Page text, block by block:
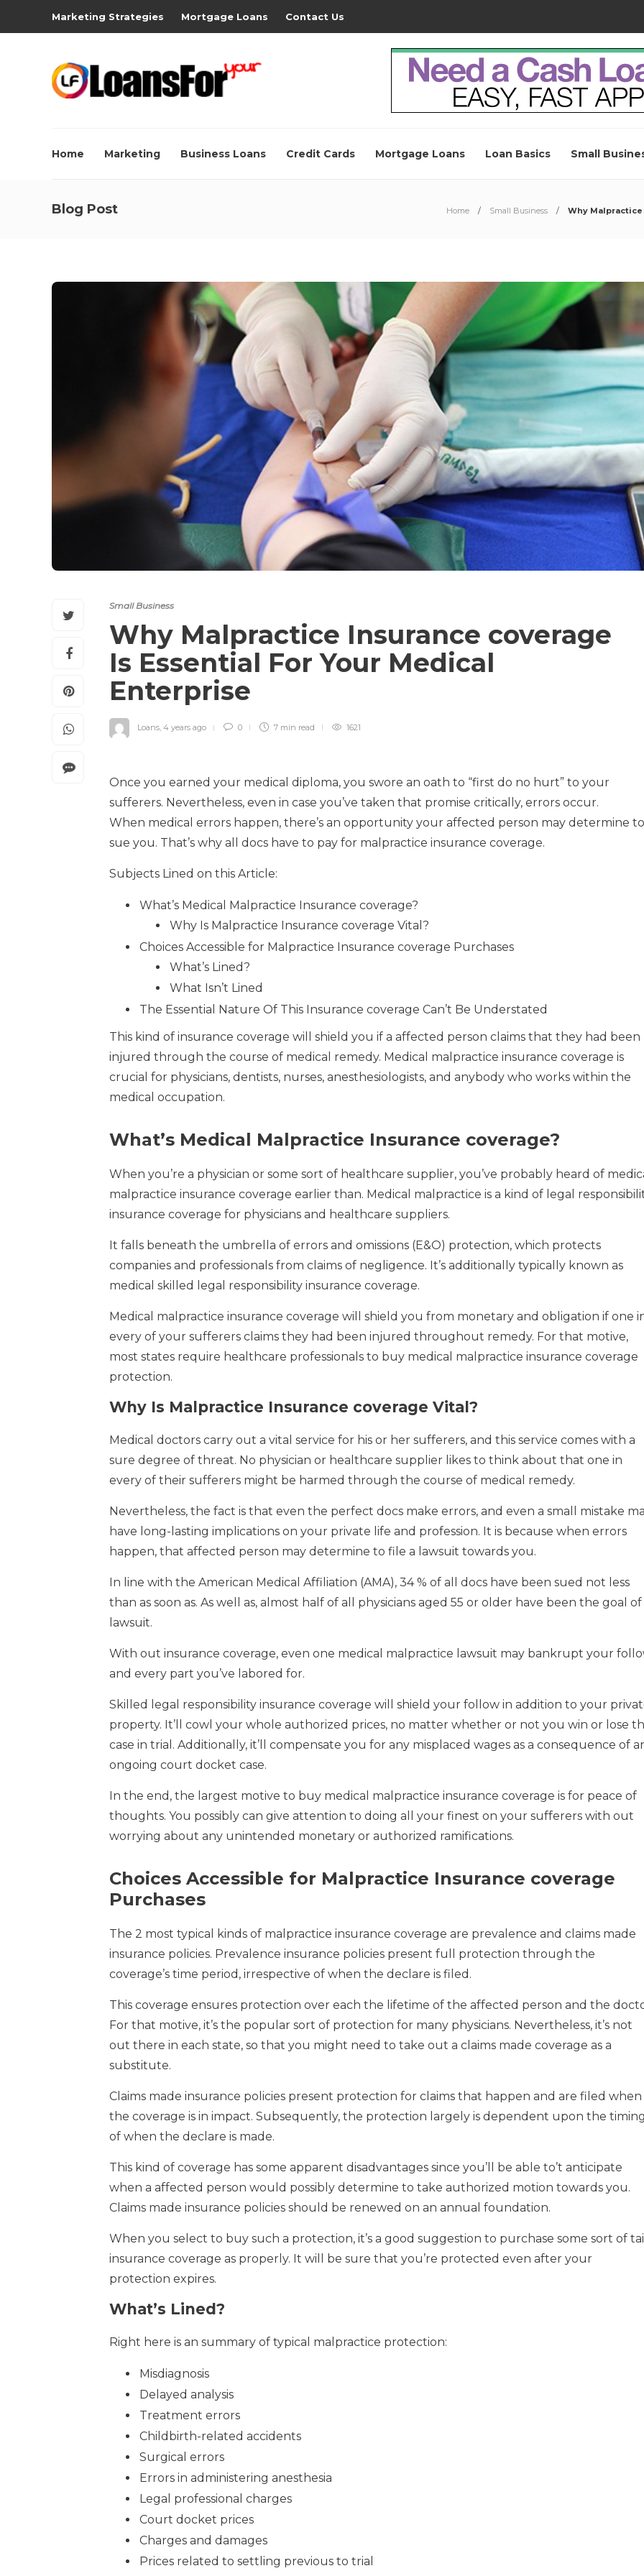
Marketing Strategies Mortgage Loans Contact Us
Home Marketing Business Loans Credit Cards Mortgage Loans Loan Basics Small
Blog Post Home Small Business Why
Small Business
Why Malpractice Insurance coverage
Is Essential For Your Medical
Enterprise
Loans 4 years ago 0 7 min read 1621
Once you earned your medical diploma, you swore an oath to “first do no hurt” to your
sufferers. Nevertheless, even in case you’ve taken that promise critically, errors occur.
When medical errors happen, there’s an opportunity your affected person may determine to
sue you. That’s why all docs have to pay for malpractice insurance coverage.
Subjects Lined on this Article:
What’s Medical Malpractice Insurance coverage?
Why Is Malpractice Insurance coverage Vital?
Choices Accessible for Malpractice Insurance coverage Purchases
What’s Lined?
What Isn’t Lined
The Essential Nature Of This Insurance coverage Can’t Be Understated
This kind of insurance coverage will shield you if a affected person claims that they had been
injured through the course of medical remedy. Medical malpractice insurance coverage is
crucial for physicians, dentists, nurses, anesthesiologists, and anybody who works within the
medical occupation.
What’s Medical Malpractice Insurance coverage?
When you’re a physician or some sort of healthcare supplier, you’ve probably heard of
malpractice insurance coverage earlier than. Medical malpractice is a kind of legal
insurance coverage for physicians and healthcare suppliers.
It falls beneath the umbrella of errors and omissions (E&O) protection, which protects
companies and professionals from claims of negligence. It’s additionally typically known as
medical skilled legal responsibility insurance coverage.
Medical malpractice insurance coverage will shield you from monetary and obligation if one
every of your sufferers claims they had been injured throughout remedy. For that motive,
most states require healthcare professionals to buy medical malpractice insurance coverage
protection.
Why Is Malpractice Insurance coverage Vital?
Medical doctors carry out a vital service for his or her sufferers, and this service comes with a
sure degree of threat. No physician or healthcare supplier likes to think about that one in
every of their sufferers might be harmed through the course of medical remedy.
Nevertheless, the fact is that even the perfect docs make errors, and even a small mistake
have long-lasting implications on your private life and profession. It is because when errors
happen, that affected person may determine to file a lawsuit towards you.
In line with the American Medical Affiliation (AMA), 34 % of all docs have been sued not less
than as soon as. As well as, almost half of all physicians aged 55 or older have been the goal of
lawsuit.
With out insurance coverage, even one medical malpractice lawsuit may bankrupt your
and every part you’ve labored for.
Skilled legal responsibility insurance coverage will shield your follow in addition to your
property. It’ll cowl your whole authorized prices, no matter whether or not you win or lose
case in trial. Additionally, it’ll compensate you for any misplaced wages as a consequence of
ongoing court docket case.
In the end, the largest motive to buy medical malpractice insurance coverage is for peace of
thoughts. You possibly can give attention to doing all your finest on your sufferers with out
worrying about any unintended monetary or authorized ramifications.
Choices Accessible for Malpractice Insurance coverage
Purchases
The 2 most typical kinds of malpractice insurance coverage are prevalence and claims made
insurance policies. Prevalence insurance policies present full protection through the
coverage’s time period, irrespective of when the declare is filed.
This coverage ensures protection over each the lifetime of the affected person and the
For that motive, it’s the popular sort of protection for many physicians. Nevertheless, it’s not
out there in each state, so that you might need to take out a claims made coverage as a
substitute.
Claims made insurance policies present protection for claims that happen and are filed when
the coverage is in impact. Subsequently, the protection largely is dependent upon the timing
of when the declare is made.
This kind of coverage has some apparent disadvantages since you’ll be able to’t anticipate
when a affected person would possibly determine to take authorized motion towards you.
Claims made insurance policies should be renewed on an annual foundation.
When you select to buy such a protection, it’s a good suggestion to purchase some sort of tail
insurance coverage as properly. It will be sure that you’re protected even after your
protection expires.
What’s Lined?
Right here is an summary of typical malpractice protection:
Misdiagnosis
Delayed analysis
Treatment errors
Childbirth-related accidents
Surgical errors
Errors in administering anesthesia
Legal professional charges
Court docket prices
Charges and damages
Prices related to settling previous to trial